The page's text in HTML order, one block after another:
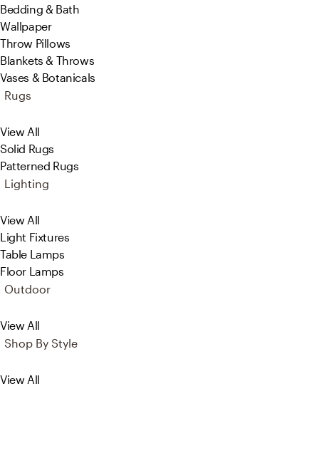
Bedding & Bath
Wallpaper
Throw Pillows
Blankets & Throws
Vases & Botanicals
Rugs
View All
Solid Rugs
Patterned Rugs
Lighting
View All
Light Fixtures
Table Lamps
Floor Lamps
Outdoor
View All
Shop By Style
View All